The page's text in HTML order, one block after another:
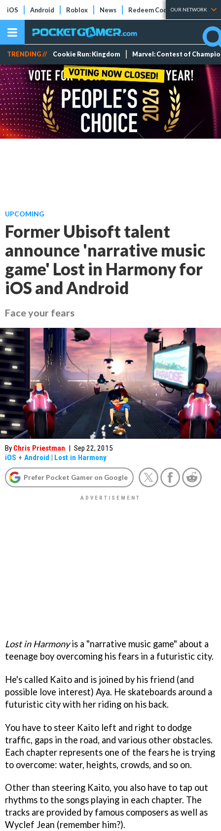
iOS Android Roblox News Redeem Codes Tier Lists
OUR NETWORK
TRENDING // Cookie Run: Kingdom Marvel: Contest of
UPCOMING
Former Ubisoft talent
announce 'narrative music
game' Lost in Harmony for
iOS and Android
Face your fears
By Chris Priestman | Sep 22, 2015
iOS + Android | Lost in Harmony
Prefer Pocket Gamer on Google
Lost in Harmonyis a "narrative music game" about a
teenage boy overcoming his fears in a futuristic city.
He's called Kaito and is joined by his friend (and
possible love interest) Aya. He skateboards around a
futuristic city with her riding on his back.
You have to steer Kaito left and right to dodge
traffic, gaps in the road, and various other obstacles.
Each chapter represents one of the fears he is trying
to overcome: water, heights, crowds, and so on.
Other than steering Kaito, you also have to tap out
rhythms to the songs playing in each chapter. The
tracks are provided by famous composers as well as
Wyclef Jean (remember him?).